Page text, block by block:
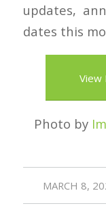
updates,
dates this
View
Photo by
MARCH 8,
/